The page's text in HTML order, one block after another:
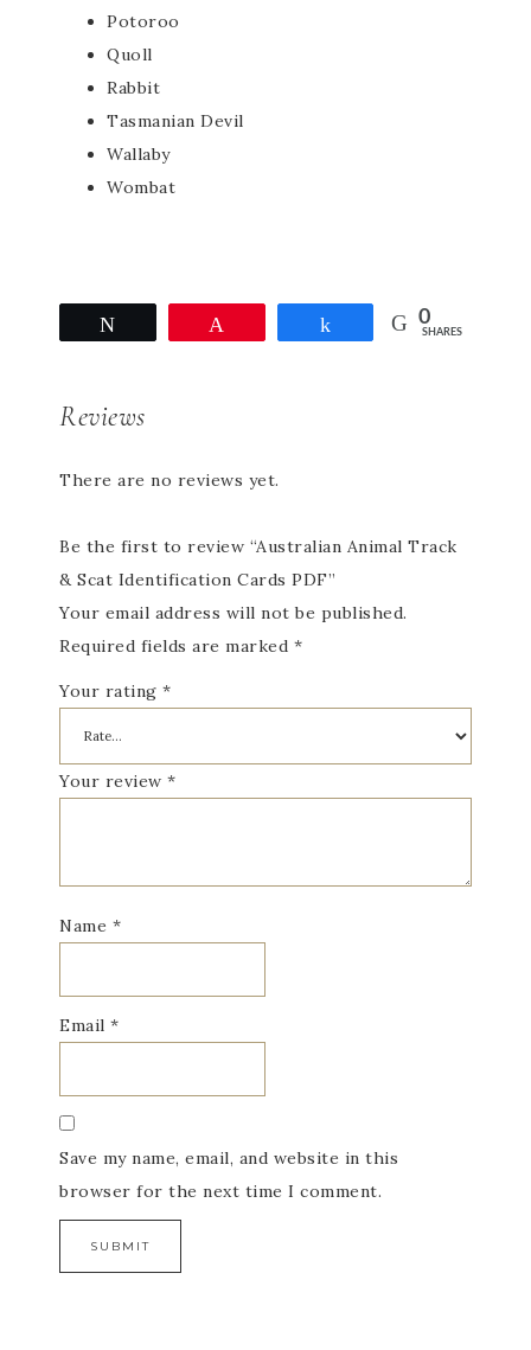
Potoroo
Quoll
Rabbit
Tasmanian Devil
Wallaby
Wombat
Share 0
SHARES
Reviews
There are no reviews yet.
Be the first to review “Australian Animal Track
& Scat Identification Cards PDF”
Your email address will not be published.
Required fields are marked *
Your rating *
Your review *
Name *
Email *
Save my name, email, and website in this
browser for the next time I comment.